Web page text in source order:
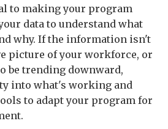
to making your program
data to understand what
why. If the information isn't
picture of your workforce, or
be trending downward,
into what's working and
to adapt your program for